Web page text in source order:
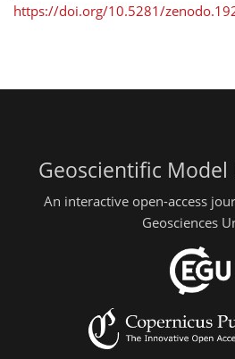
https://doi.org/10.5281/
Geoscientific
An interactive open-access
Geosciences